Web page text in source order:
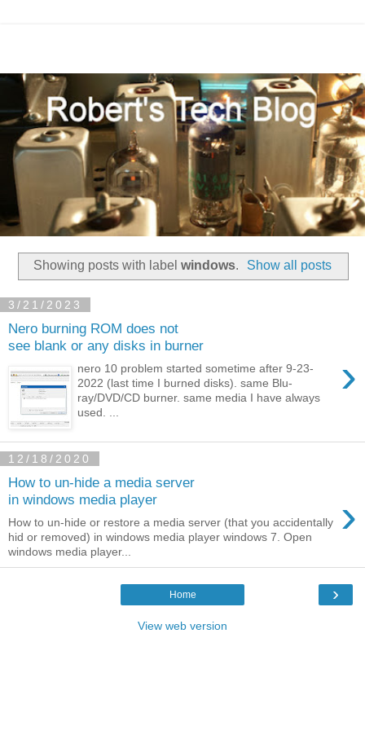
Showing posts with label windows. Show all posts
3/21/2023
Nero burning ROM does not
see blank or any disks in burner
›
nero 10 problem started sometime after 9-23-
2022 (last time I burned disks). same Blu-
ray/DVD/CD burner. same media I have always
used. ...
12/18/2020
How to un-hide a media server
in windows media player
›
How to un-hide or restore a media server (that you accidentally
hid or removed) in windows media player windows 7. Open
windows media player...
›
Home
View web version